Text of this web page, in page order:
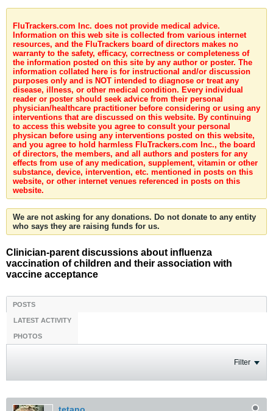
FluTrackers.com Inc. does not provide medical advice.
Information on this web site is collected from various internet
resources, and the FluTrackers board of directors makes no
warranty to the safety, efficacy, correctness or completeness of
the information posted on this site by any author or poster. The
information collated here is for instructional and/or discussion
purposes only and is NOT intended to diagnose or treat any
disease, illness, or other medical condition. Every individual
reader or poster should seek advice from their personal
physician/healthcare practitioner before considering or using any
interventions that are discussed on this website. By continuing
to access this website you agree to consult your personal
physican before using any interventions posted on this website,
and you agree to hold harmless FluTrackers.com Inc., the board
of directors, the members, and all authors and posters for any
effects from use of any medication, supplement, vitamin or other
substance, device, intervention, etc. mentioned in posts on this
website, or other internet venues referenced in posts on this
website.
We are not asking for any donations. Do not donate to any entity
who says they are raising funds for us.
Clinician-parent discussions about influenza
vaccination of children and their association with
vaccine acceptance
POSTS
LATEST ACTIVITY
PHOTOS
Filter